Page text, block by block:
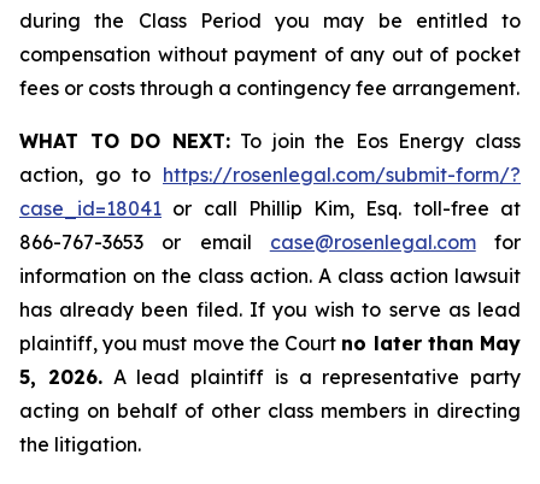
during the Class Period you may be entitled to
compensation without payment of any out of pocket
fees or costs through a contingency fee arrangement.
WHAT TO DO NEXT:To join the Eos Energy class
action, go to https://rosenlegal.com/submit-form/?
case_id=18041 or call Phillip Kim, Esq. toll-free at
866-767-3653 or email case@rosenlegal.comfor
information on the class action. A class action lawsuit
has already been filed. If you wish to serve as lead
plaintiff, you must move the Court no later than May
5, 2026.A lead plaintiff is a representative party
acting on behalf of other class members in directing
the litigation.